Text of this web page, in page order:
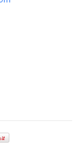
KitHui Growth
HKUST